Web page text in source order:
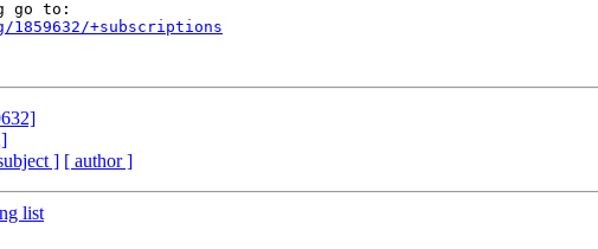
+subscriptions
] [ author ]
list